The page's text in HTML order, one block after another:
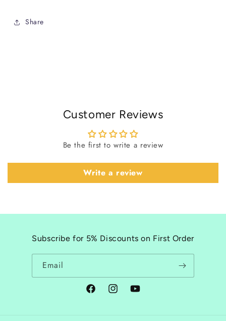
Share
Customer Reviews
Be the first to write a review
Write a review
Subscribe for 5% Discounts on First Order
Email
FacebookInstagramYouTube